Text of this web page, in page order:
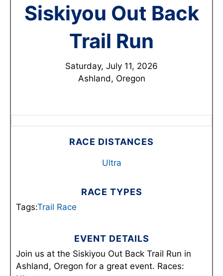
Siskiyou Out Back
Trail Run
Saturday, July 11, 2026
Ashland, Oregon
RACE DISTANCES
Ultra
RACE TYPES
Tags:Trail Race
EVENT DETAILS
Join us at the Siskiyou Out Back Trail Run in
Ashland, Oregon for a great event. Races: